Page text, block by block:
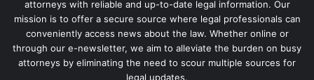
attorneys with reliable and up-to-date legal information. Our
mission is to offer a secure source where legal professionals can
conveniently access news about the law. Whether online or
through our e-newsletter, we aim to alleviate the burden on busy
attorneys by eliminating the need to scour multiple sources for
legal updates.